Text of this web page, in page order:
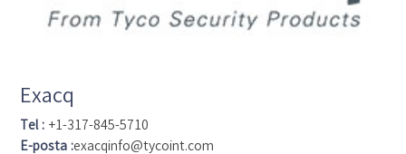
notice outstanding functionality of the software combined
with the transparent pricing policy, user-friendly interface
recommended' status.
Exacq
Tel : +1-317-845-5710
E-posta :exacqinfo@tycoint.com